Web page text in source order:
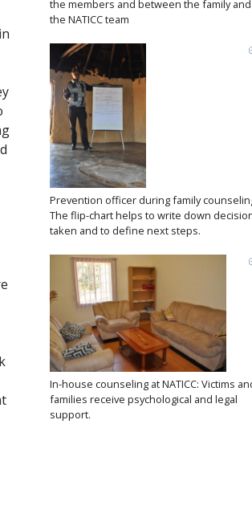
the members and between the family and
the NATICC team
Prevention officer during family
The flip-chart helps to write down
taken and to define next steps.
In-house counseling at NATICC: Victims
families receive psychological and legal
support.